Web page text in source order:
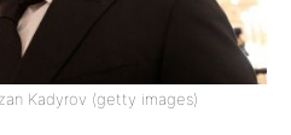
Kadyrov (getty images)